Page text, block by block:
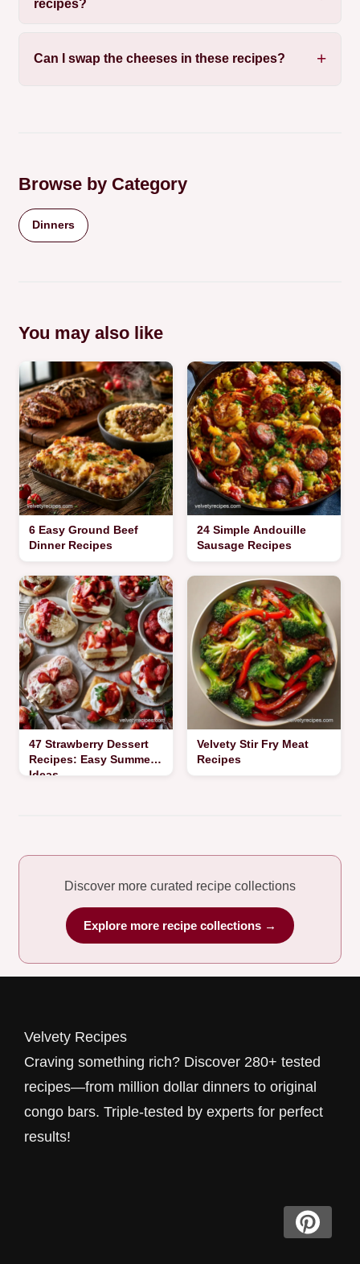
recipes?
Can I swap the cheeses in these recipes?
Browse by Category
Dinners
You may also like
6 Easy Ground Beef
Dinner Recipes
24 Simple Andouille
Sausage Recipes
47 Strawberry Dessert
Recipes: Easy Summer
Ideas
Velvety Stir Fry Meat
Recipes
Discover more curated recipe collections
Explore more recipe collections →
Velvety Recipes
Craving something rich? Discover 280+ tested
recipes—from million dollar dinners to original
congo bars. Triple-tested by experts for perfect
results!